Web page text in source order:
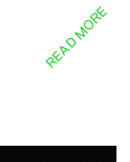
READ MORE